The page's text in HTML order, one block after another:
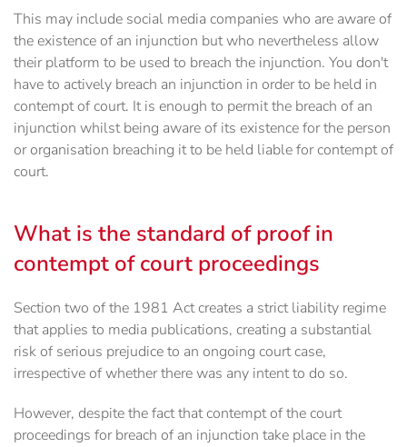
This may include social media companies who are aware of
the existence of an injunction but who nevertheless allow
their platform to be used to breach the injunction. You don't
have to actively breach an injunction in order to be held in
contempt of court. It is enough to permit the breach of an
injunction whilst being aware of its existence for the person
or organisation breaching it to be held liable for contempt of
court.
What is the standard of proof in
contempt of court proceedings
Section two of the 1981 Act creates a strict liability regime
that applies to media publications, creating a substantial
risk of serious prejudice to an ongoing court case,
irrespective of whether there was any intent to do so.
However, despite the fact that contempt of the court
proceedings for breach of an injunction take place in the